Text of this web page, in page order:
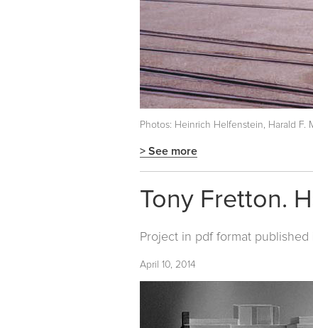
Photos: Heinrich Helfenstein, Harald F.
> See more
Tony Fretton.
Project in pdf format published
April 10, 2014